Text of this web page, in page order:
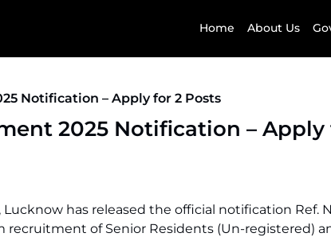
Home About Us
Notification – Apply for 2 Posts
2025 Notification – Apply
Lucknow has released the official notification Ref.
recruitment of Senior Residents (Un-registered)